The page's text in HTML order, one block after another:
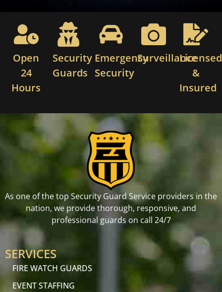
Open
24
Hours
Security
Guards
Emergency
Security
SurveillanceLicensed
&
Insured
As one of the top Security Guard Service providers in the
nation, we provide thorough, responsive, and
professional guards on call 24/7
SERVICES
FIRE WATCH GUARDS
EVENT STAFFING